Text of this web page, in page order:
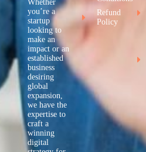
Whether
you’re a
startup
looking to
make an
impact or an
established
business
desiring
global
expansion,
we have the
expertise to
craft a
winning
digital
Refund
Policy